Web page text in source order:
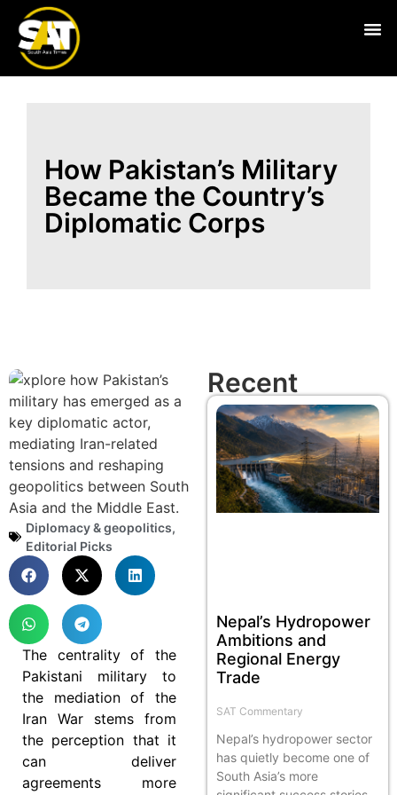
How Pakistan’s Military
Became the Country’s
Diplomatic Corps
Diplomacy & geopolitics,
Editorial Picks
The centrality of the
Pakistani military to
the mediation of the
Iran War stems from
the perception that it
can deliver
agreements more
Recent
Nepal’s Hydropower
Ambitions and
Regional Energy
Trade
SAT Commentary
Nepal’s hydropower sector
has quietly become one of
South Asia’s more